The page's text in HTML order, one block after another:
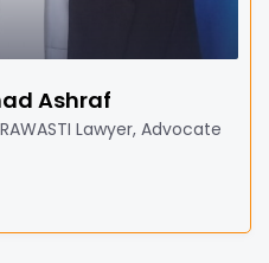
Ashraf
Lawyer, Advocate